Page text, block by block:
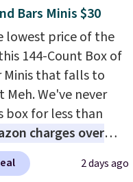
Bars Minis $30
lowest price of the
144-Count Box of
Minis that falls to
Meh. We've never
box for less than
charges over
per 10 bars. They
gluten-free2 days ago